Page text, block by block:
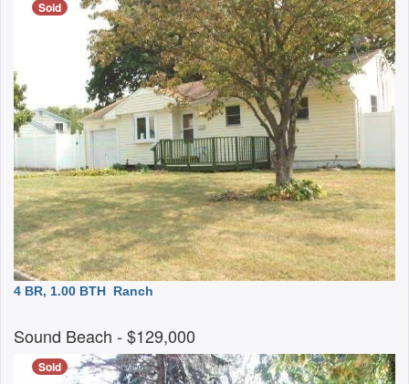
Sold
4 BR, 1.00 BTH Ranch
Sound Beach - $129,000
Sold